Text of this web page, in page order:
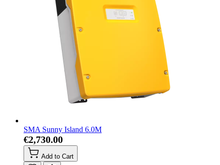
SMA Sunny Island 6.0M
€2,730.00
Add to Cart